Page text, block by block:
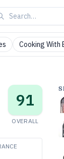
Cooking With
91
OVERALL